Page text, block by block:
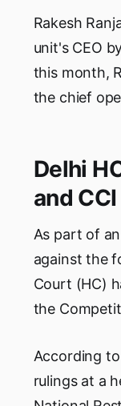
Rakesh
unit's CEO
this month,
the chief
Delhi
and CCI
As part of
against the
Court (HC)
the
According
rulings at a